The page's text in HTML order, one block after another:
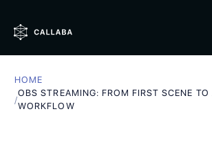
HOME
/
OBS STREAMING: FROM FIRST SCENE TO
WORKFLOW